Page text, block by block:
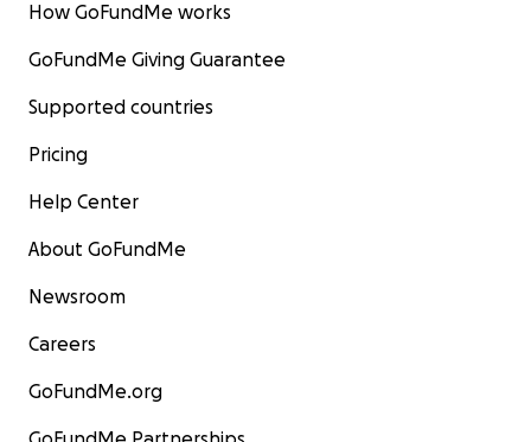
How GoFundMe works
GoFundMe Giving Guarantee
Supported countries
Pricing
Help Center
About GoFundMe
Newsroom
Careers
GoFundMe.org